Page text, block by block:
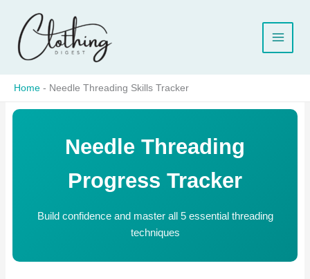
content
Home - Needle Threading Skills Tracker
Needle Threading
Progress Tracker
Build confidence and master all 5 essential threading
techniques